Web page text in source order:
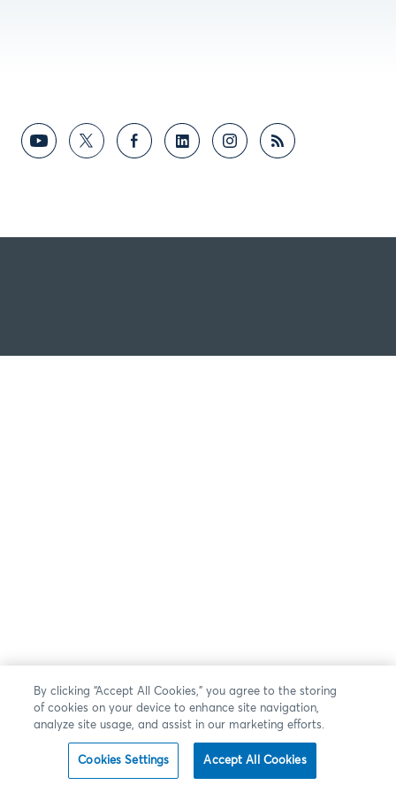
By clicking “Accept All Cookies,” you agree to the storing
of cookies on your device to enhance site navigation,
analyze site usage, and assist in our marketing efforts.
Cookies Settings Accept All Cookies